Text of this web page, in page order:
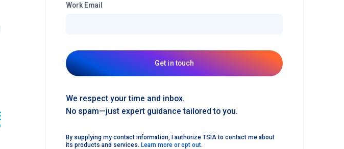
Work Email
Get in touch
We respect your time and inbox.
No spam—just expert guidance tailored to you.
By supplying my contact information, I authorize TSIA to contact me about
its products and services. Learn more or opt out.